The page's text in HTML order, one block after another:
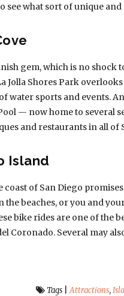
see what sort of unique
gem, which is no shock
Jolla Shores Park
water sports and events.
— now home to several
and restaurants in all of
Island
of San Diego
the beaches, or you and
bike rides are one of the
Coronado. Several may
Tags |Attractions,